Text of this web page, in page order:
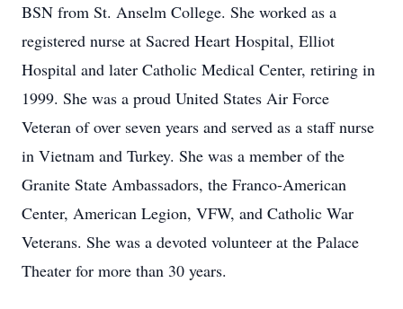
BSN from St. Anselm College. She worked as a
registered nurse at Sacred Heart Hospital, Elliot
Hospital and later Catholic Medical Center, retiring in
1999. She was a proud United States Air Force
Veteran of over seven years and served as a staff nurse
in Vietnam and Turkey. She was a member of the
Granite State Ambassadors, the Franco-American
Center, American Legion, VFW, and Catholic War
Veterans. She was a devoted volunteer at the Palace
Theater for more than 30 years.